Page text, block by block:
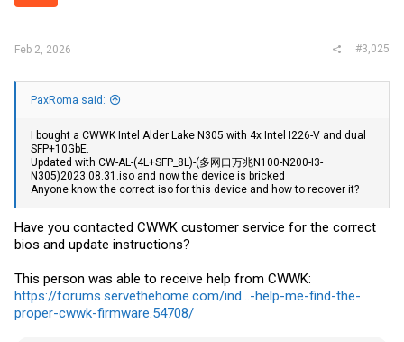
Feb 2, 2026 #3,025
PaxRoma said:
I bought a CWWK Intel Alder Lake N305 with 4x Intel I226-V and dual
SFP+10GbE.
Updated with CW-AL-(4L+SFP_8L)-(多网口万兆N100-N200-I3-
N305)2023.08.31.iso and now the device is bricked
Anyone know the correct iso for this device and how to recover it?
Have you contacted CWWK customer service for the correct
bios and update instructions?
This person was able to receive help from CWWK:
https://forums.servethehome.com/ind...-help-me-find-the-
proper-cwwk-firmware.54708/